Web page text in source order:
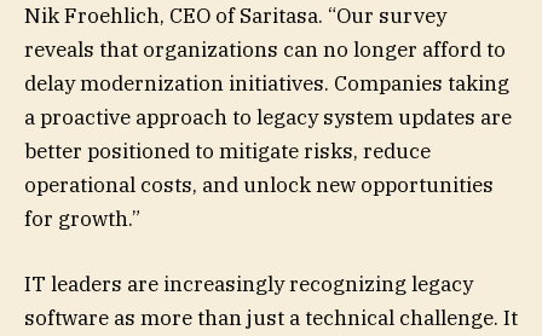
Nik Froehlich, CEO of Saritasa. “Our survey
reveals that organizations can no longer afford to
delay modernization initiatives. Companies taking
a proactive approach to legacy system updates are
better positioned to mitigate risks, reduce
operational costs, and unlock new opportunities
for growth.”
IT leaders are increasingly recognizing legacy
software as more than just a technical challenge. It